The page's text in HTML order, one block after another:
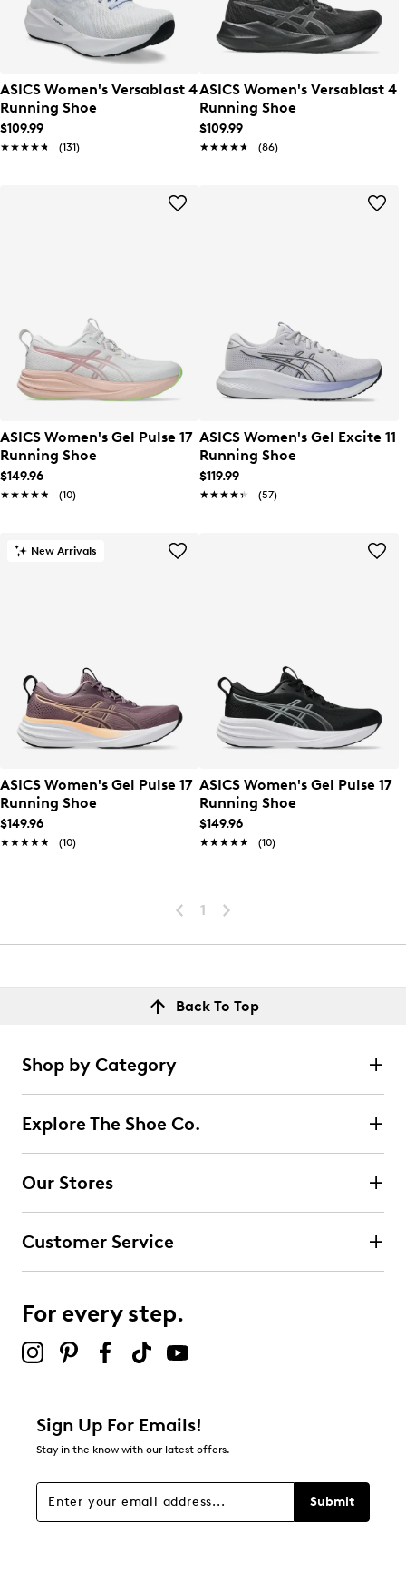
ASICS Women's Versablast 4
Running Shoe
$109.99
★★★★★
★★★★★ (131)
ASICS Women's Versablast 4
Running Shoe
$109.99
★★★★★
★★★★★ (86)
ASICS Women's Gel Pulse 17
Running Shoe
$149.96
★★★★★
★★★★★ (10)
ASICS Women's Gel Excite 11
Running Shoe
$119.99
★★★★★
★★★★★ (57)
New Arrivals
ASICS Women's Gel Pulse 17
Running Shoe
$149.96
★★★★★
★★★★★ (10)
ASICS Women's Gel Pulse 17
Running Shoe
$149.96
★★★★★
★★★★★ (10)
1
Back To Top
Shop by Category
Explore The Shoe Co.
Our Stores
Customer Service
For every step.
Sign Up For Emails!
Stay in the know with our latest offers.
Submit